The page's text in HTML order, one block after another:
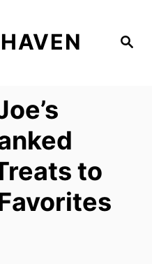
S
to